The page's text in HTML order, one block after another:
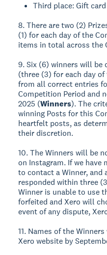
Third place: Gift
8. There are two (2)
(1) for each day of the
items in total across the
9. Six (6) winners will be
(three (3) for each day
from all correct entries
Competition Period and
2025 (Winners). The
winning Posts for this
heartfelt posts, as
their discretion.
10. The Winners will be
on Instagram. If we have
to contact a Winner, and
responded within three
Winner is unable to use
forfeited and Xero will
event of any dispute,
11. Names of the
Xero website by